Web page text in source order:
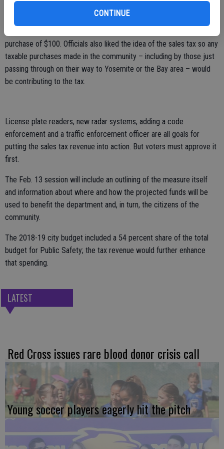
CONTINUE
As an example, the half-cent sales tax would add an additional half-
cent to the cost of $1 in taxable goods, a nickel more on a $10
purchase of $100. Officials also liked the idea of the sales tax so any
taxable purchases made in the community – including by those just
passing through on their way to Yosemite or the Bay area – would
be contributing to the tax.
License plate readers, new radar systems, adding a code
enforcement and a traffic enforcement officer are all goals for
putting the sales tax revenue into action. But voters must approve it
first.
The Feb. 13 session will include an outlining of the measure itself
and information about where and how the projected funds will be
used to benefit the department and, in turn, the citizens of the
community.
The 2018-19 city budget included a 54 percent share of the total
budget for Public Safety; the tax revenue would further enhance
that spending.
LATEST
Red Cross issues rare blood donor crisis call
Young soccer players eagerly hit the pitch